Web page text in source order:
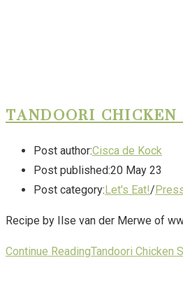
TANDOORI
Post author:Cisca de Kock
Post published:20 May 23
Post category:Let's Eat!/
Recipe by Ilse van der Merwe of
Continue ReadingTandoori Chicken